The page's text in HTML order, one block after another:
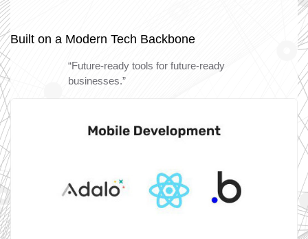
Built on a Modern Tech Backbone
“Future-ready tools for future-ready
businesses.”